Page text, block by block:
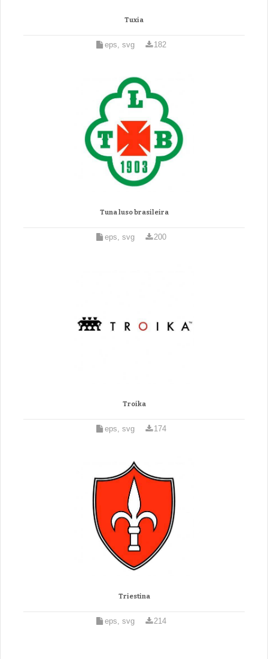
Tuxia
eps, svg 182
Tuna luso brasileira
eps, svg 200
Troika
eps, svg 174
Triestina
eps, svg 214